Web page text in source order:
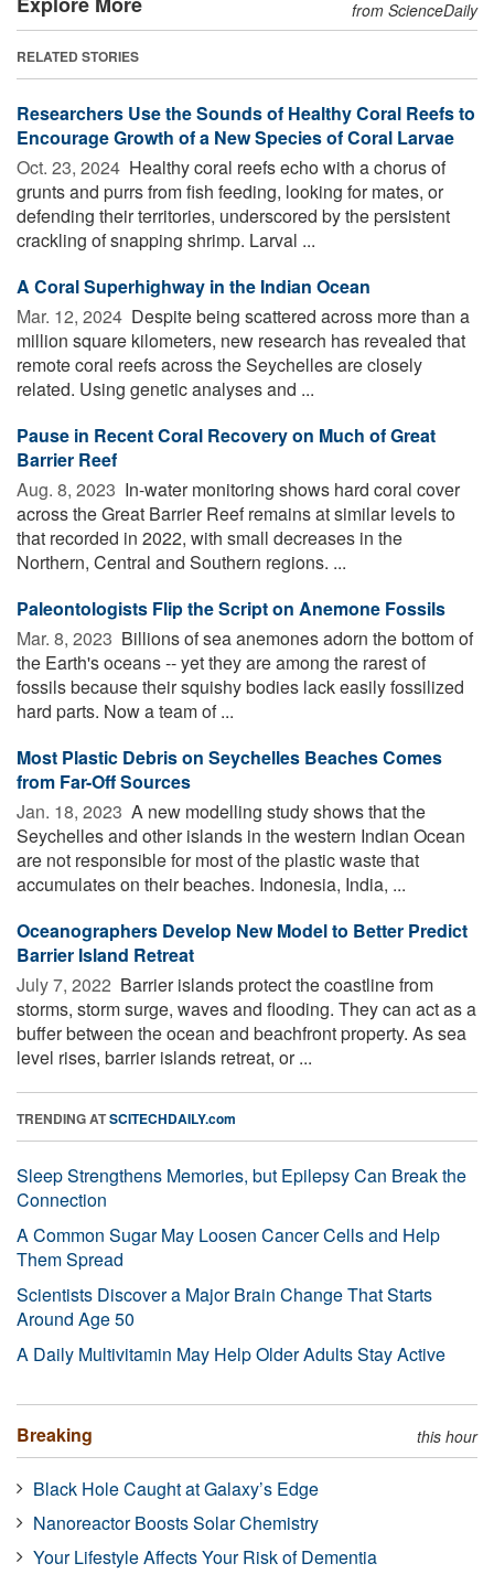
from ScienceDaily
RELATED STORIES
Researchers Use the Sounds of Healthy Coral Reefs to
Encourage Growth of a New Species of Coral Larvae
Oct. 23, 2024  Healthy coral reefs echo with a chorus of
grunts and purrs from fish feeding, looking for mates, or
defending their territories, underscored by the persistent
crackling of snapping shrimp. Larval ...
A Coral Superhighway in the Indian Ocean
Mar. 12, 2024  Despite being scattered across more than a
million square kilometers, new research has revealed that
remote coral reefs across the Seychelles are closely
related. Using genetic analyses and ...
Pause in Recent Coral Recovery on Much of Great
Barrier Reef
Aug. 8, 2023  In-water monitoring shows hard coral cover
across the Great Barrier Reef remains at similar levels to
that recorded in 2022, with small decreases in the
Northern, Central and Southern regions. ...
Paleontologists Flip the Script on Anemone Fossils
Mar. 8, 2023  Billions of sea anemones adorn the bottom of
the Earth's oceans -- yet they are among the rarest of
fossils because their squishy bodies lack easily fossilized
hard parts. Now a team of ...
Most Plastic Debris on Seychelles Beaches Comes
from Far-Off Sources
Jan. 18, 2023  A new modelling study shows that the
Seychelles and other islands in the western Indian Ocean
are not responsible for most of the plastic waste that
accumulates on their beaches. Indonesia, India, ...
Oceanographers Develop New Model to Better Predict
Barrier Island Retreat
July 7, 2022  Barrier islands protect the coastline from
storms, storm surge, waves and flooding. They can act as a
buffer between the ocean and beachfront property. As sea
level rises, barrier islands retreat, or ...
TRENDING ATSCITECHDAILY.com
Sleep Strengthens Memories, but Epilepsy Can Break the
Connection
A Common Sugar May Loosen Cancer Cells and Help
Them Spread
Scientists Discover a Major Brain Change That Starts
Around Age 50
A Daily Multivitamin May Help Older Adults Stay Active
Breaking this hour
Black Hole Caught at Galaxy’s Edge
Nanoreactor Boosts Solar Chemistry
Your Lifestyle Affects Your Risk of Dementia